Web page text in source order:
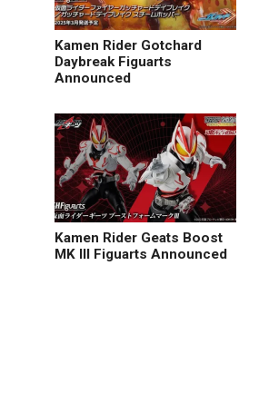
Kamen Rider Gotchard
Daybreak Figuarts
Announced
Kamen Rider Geats Boost
MK III Figuarts Announced